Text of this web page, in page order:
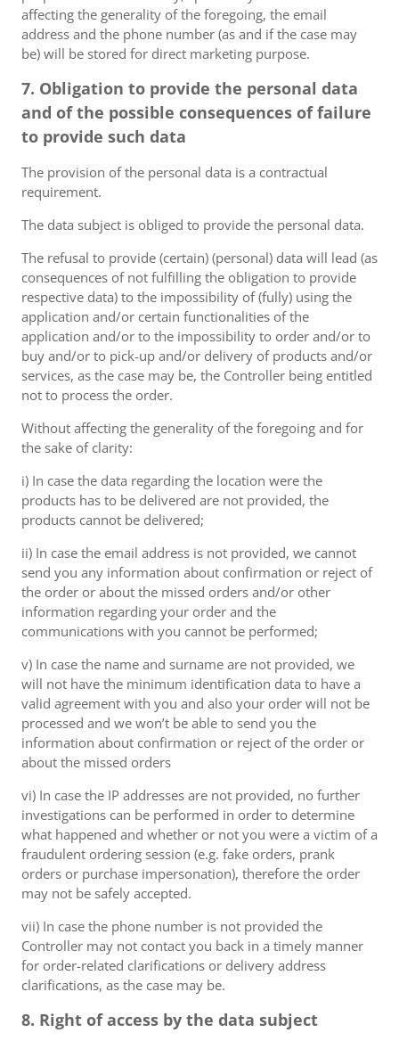
affecting the generality of the foregoing, the email
address and the phone number (as and if the case may
be) will be stored for direct marketing purpose.
7. Obligation to provide the personal data
and of the possible consequences of failure
to provide such data
The provision of the personal data is a contractual
requirement.
The data subject is obliged to provide the personal data.
The refusal to provide (certain) (personal) data will lead (as
consequences of not fulfilling the obligation to provide
respective data) to the impossibility of (fully) using the
application and/or certain functionalities of the
application and/or to the impossibility to order and/or to
buy and/or to pick-up and/or delivery of products and/or
services, as the case may be, the Controller being entitled
not to process the order.
Without affecting the generality of the foregoing and for
the sake of clarity:
i) In case the data regarding the location were the
products has to be delivered are not provided, the
products cannot be delivered;
ii) In case the email address is not provided, we cannot
send you any information about confirmation or reject of
the order or about the missed orders and/or other
information regarding your order and the
communications with you cannot be performed;
v) In case the name and surname are not provided, we
will not have the minimum identification data to have a
valid agreement with you and also your order will not be
processed and we won’t be able to send you the
information about confirmation or reject of the order or
about the missed orders
vi) In case the IP addresses are not provided, no further
investigations can be performed in order to determine
what happened and whether or not you were a victim of a
fraudulent ordering session (e.g. fake orders, prank
orders or purchase impersonation), therefore the order
may not be safely accepted.
vii) In case the phone number is not provided the
Controller may not contact you back in a timely manner
for order-related clarifications or delivery address
clarifications, as the case may be.
8. Right of access by the data subject